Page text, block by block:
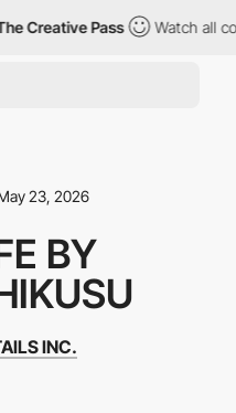
Pass Watch all
23, 2026
BY
INC.